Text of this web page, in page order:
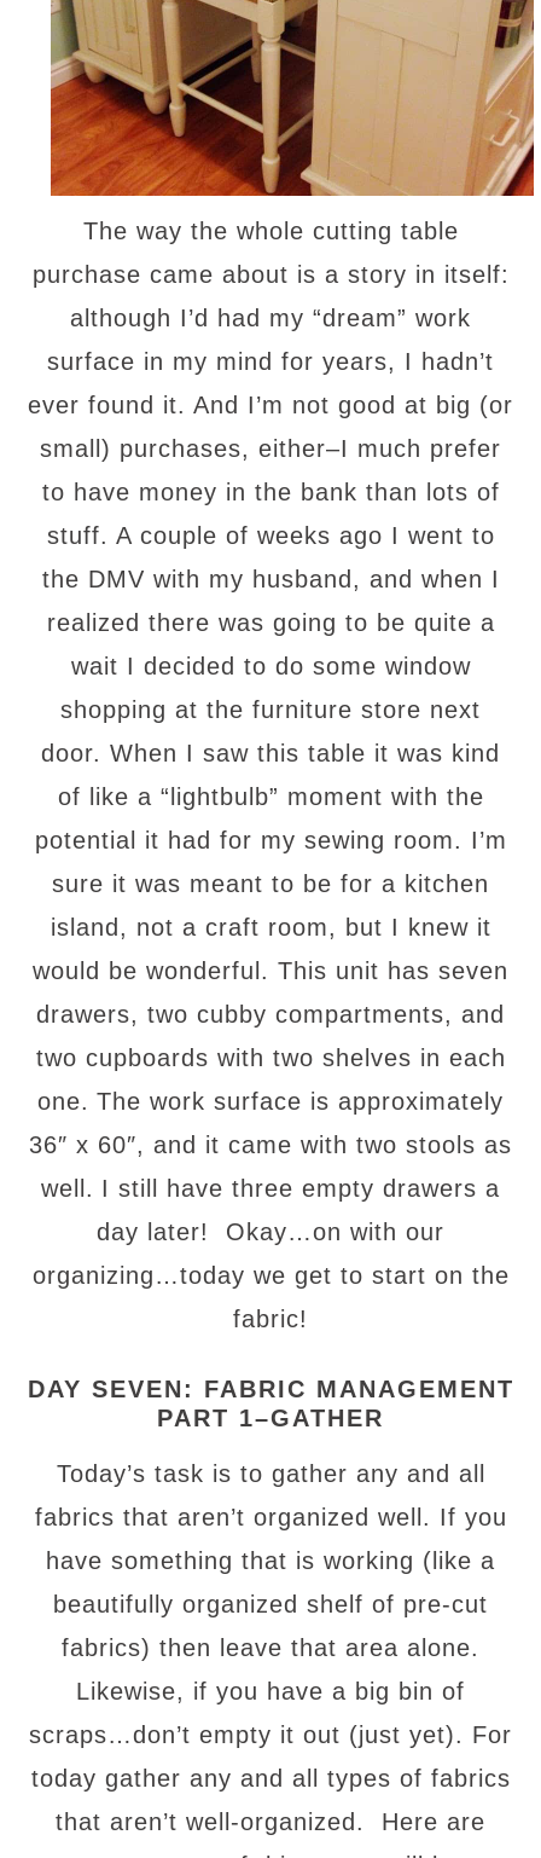
The way the whole cutting table
purchase came about is a story in itself:
although I’d had my “dream” work
surface in my mind for years, I hadn’t
ever found it. And I’m not good at big (or
small) purchases, either–I much prefer
to have money in the bank than lots of
stuff. A couple of weeks ago I went to
the DMV with my husband, and when I
realized there was going to be quite a
wait I decided to do some window
shopping at the furniture store next
door. When I saw this table it was kind
of like a “lightbulb” moment with the
potential it had for my sewing room. I’m
sure it was meant to be for a kitchen
island, not a craft room, but I knew it
would be wonderful. This unit has seven
drawers, two cubby compartments, and
two cupboards with two shelves in each
one. The work surface is approximately
36″ x 60″, and it came with two stools as
well. I still have three empty drawers a
day later! Okay…on with our
organizing…today we get to start on the
fabric!
DAY SEVEN: FABRIC MANAGEMENT
PART 1–GATHER
Today’s task is to gather any and all
fabrics that aren’t organized well. If you
have something that is working (like a
beautifully organized shelf of pre-cut
fabrics) then leave that area alone.
Likewise, if you have a big bin of
scraps…don’t empty it out (just yet). For
today gather any and all types of fabrics
that aren’t well-organized. Here are